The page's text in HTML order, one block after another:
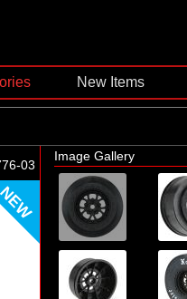
New Items
03
Image Gallery